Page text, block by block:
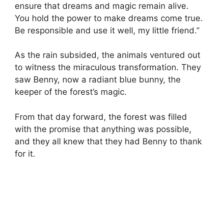
ensure that dreams and magic remain alive.
You hold the power to make dreams come true.
Be responsible and use it well, my little friend.”
As the rain subsided, the animals ventured out
to witness the miraculous transformation. They
saw Benny, now a radiant blue bunny, the
keeper of the forest’s magic.
From that day forward, the forest was filled
with the promise that anything was possible,
and they all knew that they had Benny to thank
for it.